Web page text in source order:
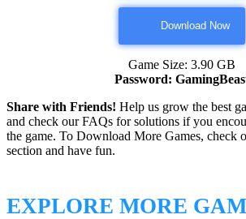
Download Now
Game Size: 3.90 GB
Password:
Share with Friends! Help us grow the best
and check our FAQs for solutions if you
the game. To Download More Games, check
section and have fun.
EXPLORE MORE